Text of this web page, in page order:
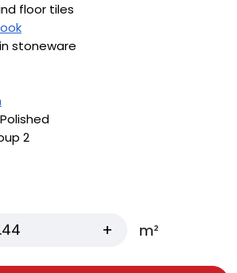
floor tiles
stoneware
2
m²